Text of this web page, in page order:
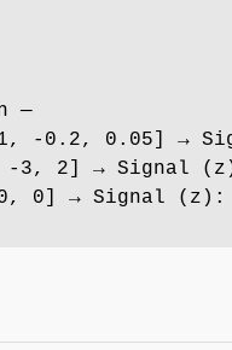
—
-0.2, 0.05] →
-3, 2] → Signal
0, 0] → Signal (z):